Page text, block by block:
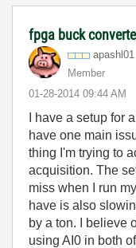
fpga buck
apashl01
Member
‎01-28-2014 09:44 AM
I have a setup for
have one main
thing I'm trying to
acquisition. The
miss when I run
have is also
by a ton. I believe
using AI0 in both